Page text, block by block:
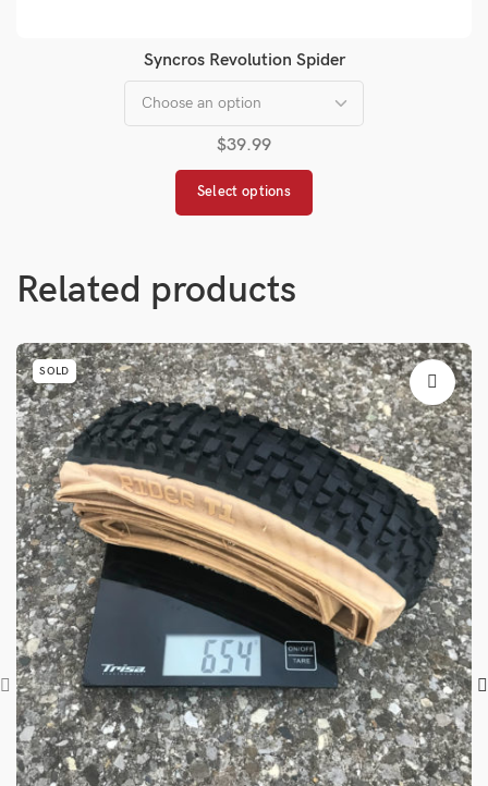
Syncros Revolution Spider
$39.99
Select options
Related products
SOLD